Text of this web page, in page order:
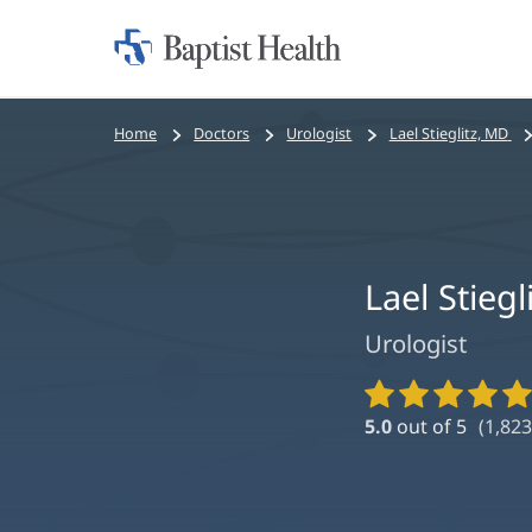
Home:
Bread
Home Doctors Urologist Lael Stieglitz, MD
Lael
Urologist
Provider
Ratings
5.0 out of 5 (1,823